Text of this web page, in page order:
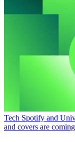
Tech Spotify and
and covers are coming